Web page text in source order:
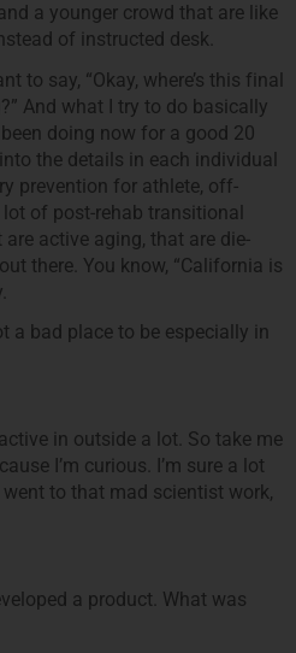
a younger crowd that are like
of instructed desk.
to say, “Okay, where’s this final
And what I try to do basically
doing now for a good 20
the details in each individual
prevention for athlete, off-
of post-rehab transitional
active aging, that are die-
there. You know, “California is
a bad place to be especially in
in outside a lot. So take me
I’m curious. I’m sure a lot
to that mad scientist work,
a product. What was